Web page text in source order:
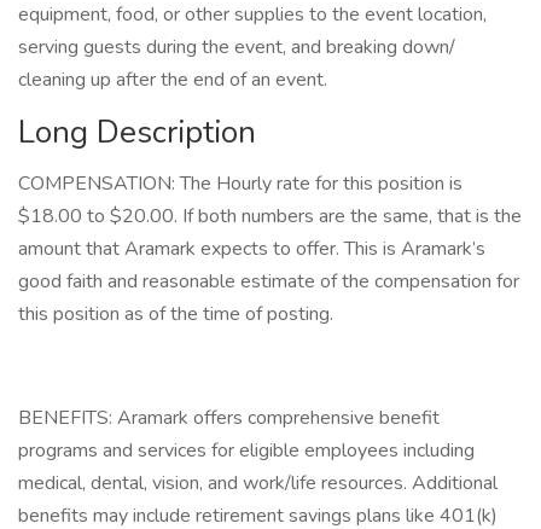
equipment, food, or other supplies to the event location,
serving guests during the event, and breaking down/
cleaning up after the end of an event.
Long Description
COMPENSATION: The Hourly rate for this position is
$18.00 to $20.00. If both numbers are the same, that is the
amount that Aramark expects to offer. This is Aramark’s
good faith and reasonable estimate of the compensation for
this position as of the time of posting.
BENEFITS: Aramark offers comprehensive benefit
programs and services for eligible employees including
medical, dental, vision, and work/life resources. Additional
benefits may include retirement savings plans like 401(k)